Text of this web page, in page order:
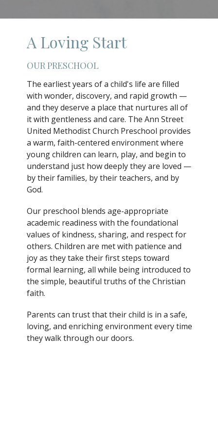
A Loving Start
OUR PRESCHOOL
The earliest years of a child's life are filled
with wonder, discovery, and rapid growth —
and they deserve a place that nurtures all of
it with gentleness and care. The Ann Street
United Methodist Church Preschool provides
a warm, faith-centered environment where
young children can learn, play, and begin to
understand just how deeply they are loved —
by their families, by their teachers, and by
God.
Our preschool blends age-appropriate
academic readiness with the foundational
values of kindness, sharing, and respect for
others. Children are met with patience and
joy as they take their first steps toward
formal learning, all while being introduced to
the simple, beautiful truths of the Christian
faith.
Parents can trust that their child is in a safe,
loving, and enriching environment every time
they walk through our doors.